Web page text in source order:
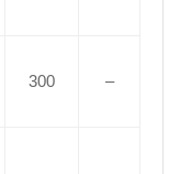
300 –